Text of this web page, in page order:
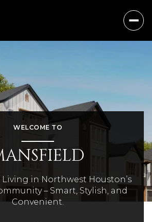
WELCOME TO
Living in Northwest Houston’s
– Smart, Stylish, and
Convenient.